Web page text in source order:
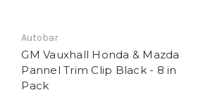
Autobar
GM Vauxhall Honda & Mazda
Pannel Trim Clip Black - 8 in
Pack